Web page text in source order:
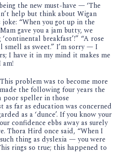
the new must-have — ‘The
help but think about Wigan
“When you got up in the
gave you a jam butty, we
breakfast’!” “A rose
as sweet.” I’m sorry — I
I have it in my mind it makes me
problem was to become more
the following four years the
poor speller in those
far as education was concerned
as a ‘dunce’. If you know your
confidence ebbs away as surely
Thora Hird once said, “When I
thing as dyslexia — you were
rings so true; this happened to